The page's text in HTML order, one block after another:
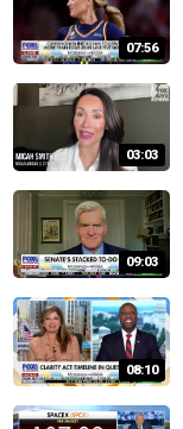
07:56
03:03
09:03
08:10